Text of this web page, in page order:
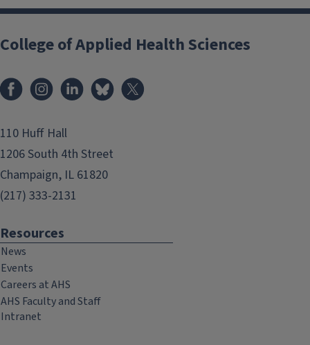
College of Applied Health Sciences
FacebookInstagramLinkedInBluesky
110 Huff Hall
1206 South 4th Street
Champaign, IL 61820
(217) 333-2131
Resources
News
Events
Careers at AHS
AHS Faculty and Staff
Intranet